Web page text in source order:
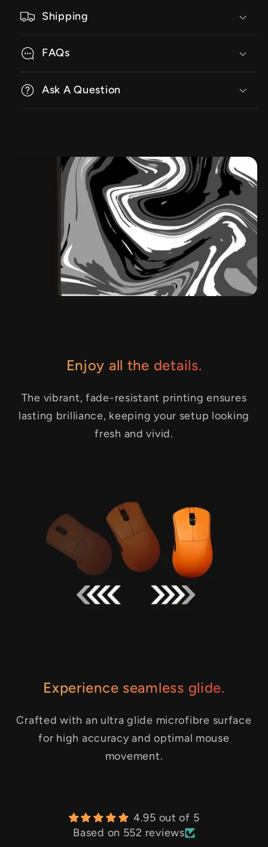
Shipping
FAQs
Ask A Question
Enjoy all the details.
The vibrant, fade-resistant printing ensures
lasting brilliance, keeping your setup looking
fresh and vivid.
Experience seamless glide.
Crafted with an ultra glide microfibre surface
for high accuracy and optimal mouse
movement.
4.95 out of 5
Based on 552 reviews